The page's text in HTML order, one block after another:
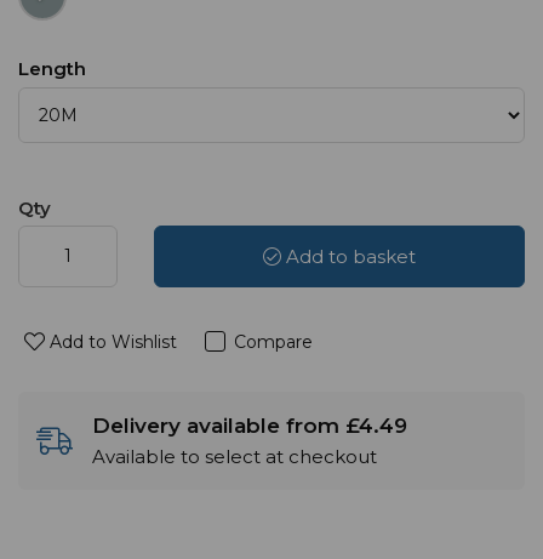
Length
Qty
Add to basket
Add to Wishlist Compare
Delivery available from £4.49
Available to select at checkout